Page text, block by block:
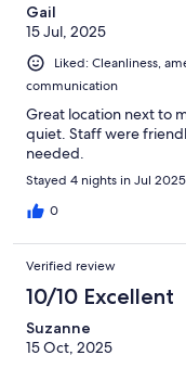
Gail
15 Jul, 2025
Liked: Cleanliness,
communication
Great location next to
quiet. Staff were
needed.
Stayed 4 nights in Jul 2025
0
Verified review
10/10 Excellent
Suzanne
15 Oct, 2025